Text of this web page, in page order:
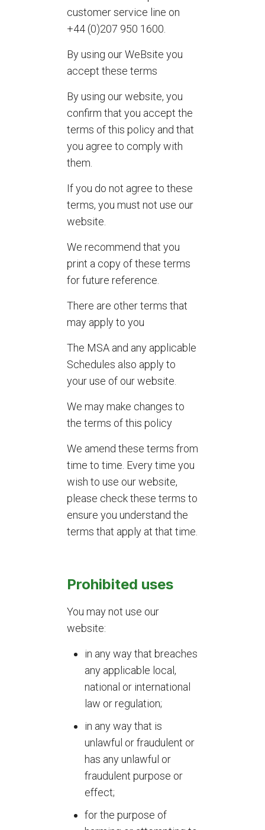
customer service line on
+44 (0)207 950 1600.
By using our WeBsite you
accept these terms
By using our website, you
confirm that you accept the
terms of this policy and that
you agree to comply with
them.
If you do not agree to these
terms, you must not use our
website.
We recommend that you
print a copy of these terms
for future reference.
There are other terms that
may apply to you
The MSA and any applicable
Schedules also apply to
your use of our website.
We may make changes to
the terms of this policy
We amend these terms from
time to time. Every time you
wish to use our website,
please check these terms to
ensure you understand the
terms that apply at that time.
Prohibited uses
You may not use our
website:
in any way that breaches
any applicable local,
national or international
law or regulation;
in any way that is
unlawful or fraudulent or
has any unlawful or
fraudulent purpose or
effect;
for the purpose of